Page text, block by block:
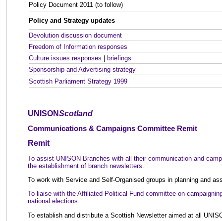
Policy Document 2011 (to follow)
Policy and Strategy updates
Devolution discussion document
Freedom of Information responses
Culture issues responses
briefings
Sponsorship and Advertising strategy
Scottish Parliament Strategy 1999
UNISONScotland
Communications & Campaigns Committee Remit
Remit
To assist UNISON Branches with all their communication and
the establishment of branch newsletters.
To work with Service and Self-Organised groups in planning and
To liaise with the Affiliated Political Fund committee on
national elections.
To establish and distribute a Scottish Newsletter aimed at all